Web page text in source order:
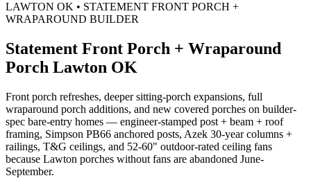
LAWTON OK • STATEMENT FRONT PORCH +
WRAPAROUND BUILDER
Statement Front Porch + Wraparound
Porch Lawton OK
Front porch refreshes, deeper sitting-porch expansions, full
wraparound porch additions, and new covered porches on builder-
spec bare-entry homes — engineer-stamped post + beam + roof
framing, Simpson PB66 anchored posts, Azek 30-year columns +
railings, T&G ceilings, and 52-60" outdoor-rated ceiling fans
because Lawton porches without fans are abandoned June-
September.